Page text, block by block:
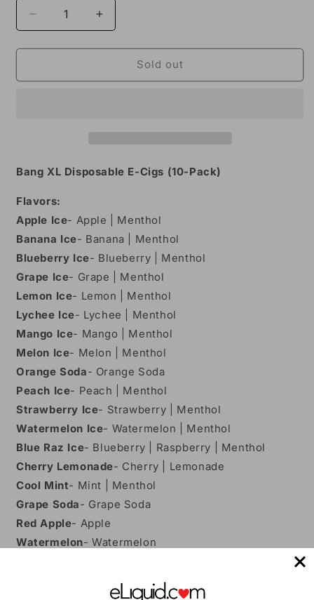
Decrease
quantity
for
XL
10
Increase
quantity
for
XL
10
Sold out
Bang XL Disposable E-Cigs (10-Pack)
Flavors:
Apple Ice- Apple | Menthol
Banana Ice- Banana | Menthol
Blueberry Ice- Blueberry | Menthol
Grape Ice- Grape | Menthol
Lemon Ice- Lemon | Menthol
Lychee Ice- Lychee | Menthol
Mango Ice- Mango | Menthol
Melon Ice- Melon | Menthol
Orange Soda- Orange Soda
Peach Ice- Peach | Menthol
Strawberry Ice- Strawberry | Menthol
Watermelon Ice- Watermelon | Menthol
Blue Raz Ice- Blueberry | Raspberry | Menthol
Cherry Lemonade- Cherry | Lemonade
Cool Mint- Mint | Menthol
Grape Soda- Grape Soda
Red Apple- Apple
Watermelon- Watermelon